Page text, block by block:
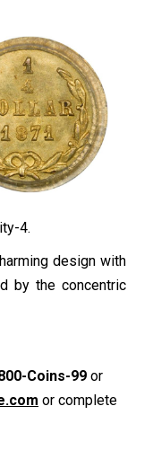
4.
design with
by the concentric
Coins-99 or
or complete